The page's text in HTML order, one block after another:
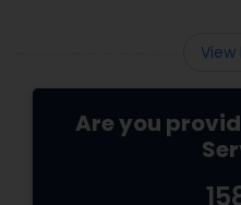
View
Are you